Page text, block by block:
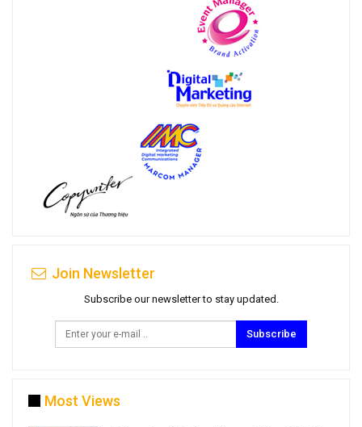
Join Newsletter
Subscribe our newsletter to stay updated.
Subscribe
Most Views